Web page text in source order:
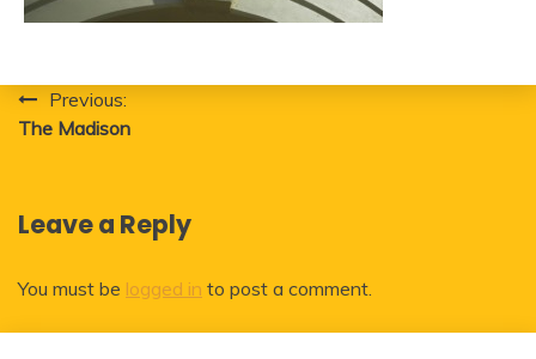
Post
navigation
Previous:
The Madison
Leave a Reply
You must be logged in to post a comment.